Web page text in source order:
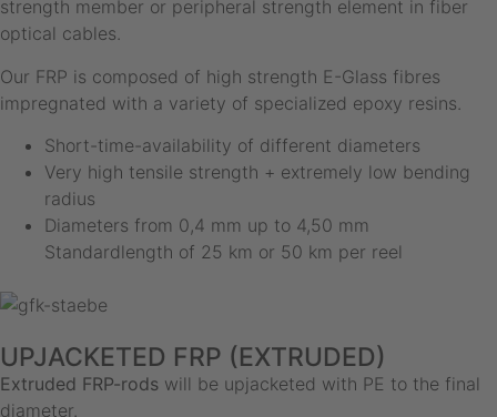
strength member or peripheral strength element in fiber
optical cables.
Our FRP is composed of high strength E-Glass fibres
impregnated with a variety of specialized epoxy resins.
Short-time-availability of different diameters
Very high tensile strength + extremely low bending
radius
Diameters from 0,4 mm up to 4,50 mm
Standardlength of 25 km or 50 km per reel
UPJACKETED FRP (EXTRUDED)
Extruded FRP-rods will be upjacketed with PE to the final
diameter.